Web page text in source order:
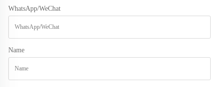
WhatsApp/WeChat
Name